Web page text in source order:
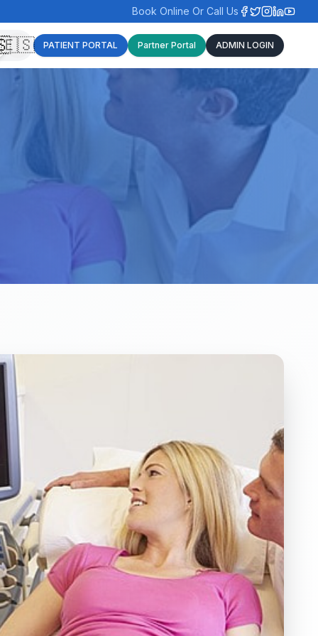
Book Online Or Call Us
🇪🇸 PATIENT PORTAL Partner Portal ADMIN LOGIN